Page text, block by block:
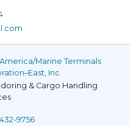
Marine Terminals
Inc
& Cargo Handling
9756